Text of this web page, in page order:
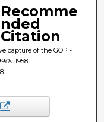
Recomme
nded
Citation
capture of the GOP -
. 1958.